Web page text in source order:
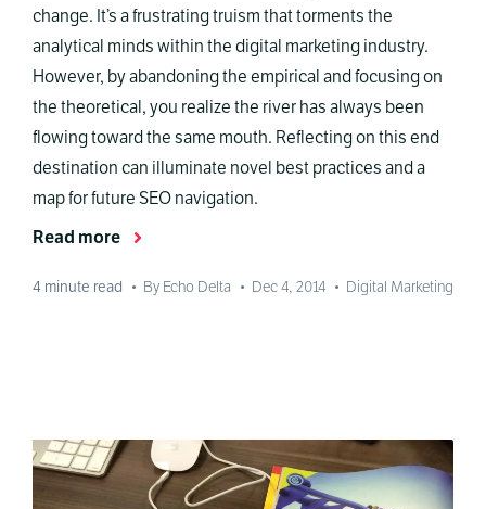
change. It’s a frustrating truism that torments the
analytical minds within the digital marketing industry.
However, by abandoning the empirical and focusing on
the theoretical, you realize the river has always been
flowing toward the same mouth. Reflecting on this end
destination can illuminate novel best practices and a
map for future SEO navigation.
Read more
4 minute read • By Echo Delta • Dec 4, 2014 • Digital Marketing